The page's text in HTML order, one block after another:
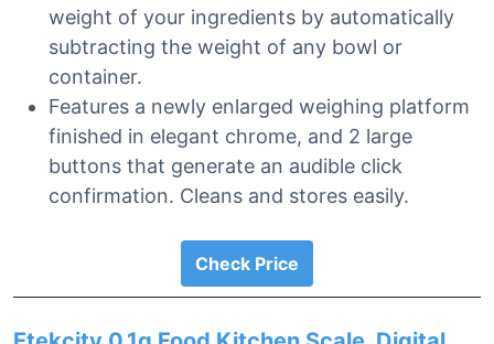
weight of your ingredients by automatically
subtracting the weight of any bowl or
container.
Features a newly enlarged weighing platform
finished in elegant chrome, and 2 large
buttons that generate an audible click
confirmation. Cleans and stores easily.
Check Price